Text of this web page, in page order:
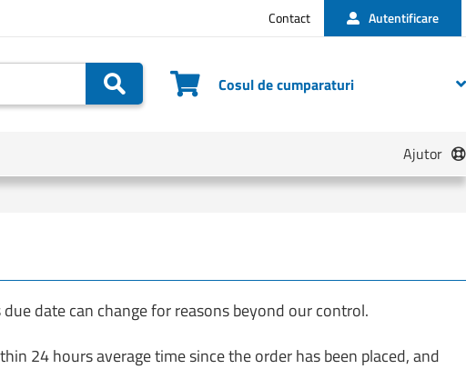
Contact Autentificare
Cosul de cumparaturi
Cautare
Ajutor
date can change for reasons beyond our control.
24 hours average time since the order has been placed, and